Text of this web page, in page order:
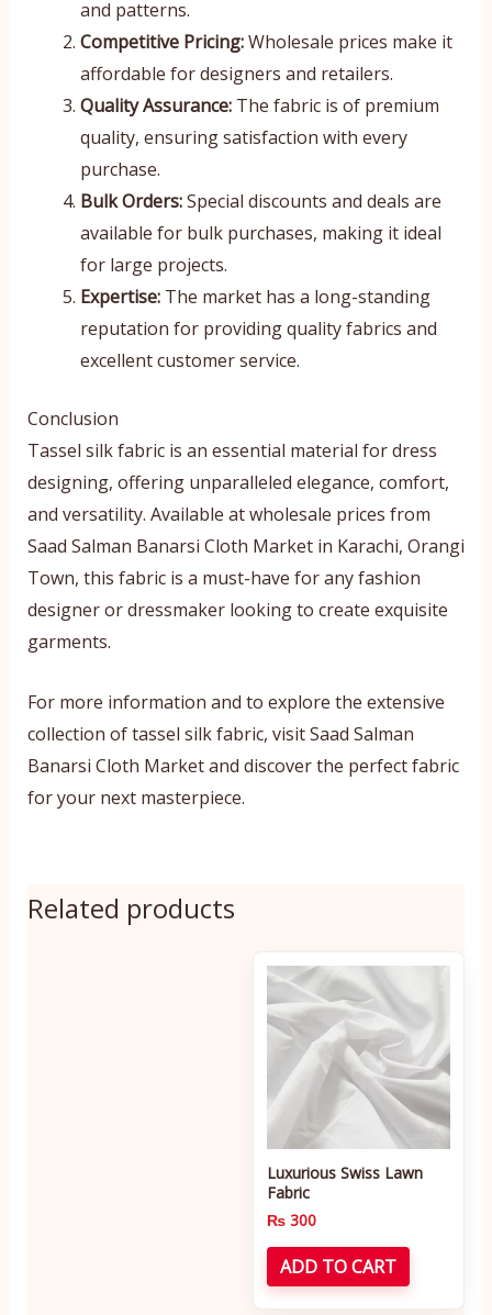
and patterns.
Competitive Pricing:Wholesale prices make it
affordable for designers and retailers.
Quality Assurance:The fabric is of premium
quality, ensuring satisfaction with every
purchase.
Bulk Orders:Special discounts and deals are
available for bulk purchases, making it ideal
for large projects.
Expertise:The market has a long-standing
reputation for providing quality fabrics and
excellent customer service.
Conclusion
Tassel silk fabric is an essential material for dress
designing, offering unparalleled elegance, comfort,
and versatility. Available at wholesale prices from
Saad Salman Banarsi Cloth Market in Karachi, Orangi
Town, this fabric is a must-have for any fashion
designer or dressmaker looking to create exquisite
garments.
For more information and to explore the extensive
collection of tassel silk fabric, visit Saad Salman
Banarsi Cloth Market and discover the perfect fabric
for your next masterpiece.
Related products
Luxurious Swiss Lawn
Fabric
₨ 300
ADD TO CART